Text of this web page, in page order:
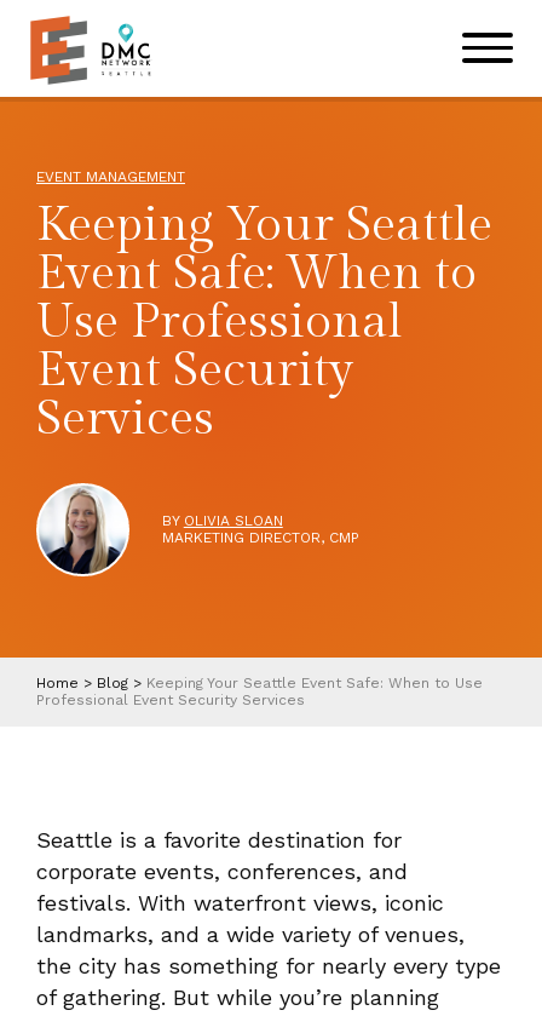
Skip to main content
EVENT MANAGEMENT
Keeping Your Seattle
Event Safe: When to
Use Professional
Event Security
Services
BY OLIVIA SLOAN
MARKETING DIRECTOR, CMP
Home > Blog > Keeping Your Seattle Event Safe: When to Use
Professional Event Security Services
Seattle is a favorite destination for
corporate events, conferences, and
festivals. With waterfront views, iconic
landmarks, and a wide variety of venues,
the city has something for nearly every type
of gathering. But while you’re planning